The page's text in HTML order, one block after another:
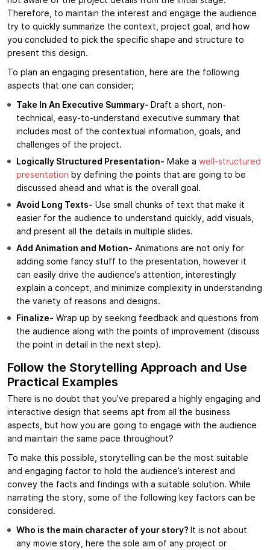
Therefore, to maintain the interest and engage the audience
try to quickly summarize the context, project goal, and how
you concluded to pick the specific shape and structure to
present this design.
To plan an engaging presentation, here are the following
aspects that one can consider;
Take In An Executive Summary- Draft a short, non-
technical, easy-to-understand executive summary that
includes most of the contextual information, goals, and
challenges of the project.
Logically Structured Presentation- Make a well-structured
presentation by defining the points that are going to be
discussed ahead and what is the overall goal.
Avoid Long Texts- Use small chunks of text that make it
easier for the audience to understand quickly, add visuals,
and present all the details in multiple slides.
Add Animation and Motion- Animations are not only for
adding some fancy stuff to the presentation, however it
can easily drive the audience’s attention, interestingly
explain a concept, and minimize complexity in understanding
the variety of reasons and designs.
Finalize- Wrap up by seeking feedback and questions from
the audience along with the points of improvement (discuss
the point in detail in the next step).
Follow the Storytelling Approach and Use
Practical Examples
There is no doubt that you’ve prepared a highly engaging and
interactive design that seems apt from all the business
aspects, but how you are going to engage with the audience
and maintain the same pace throughout?
To make this possible, storytelling can be the most suitable
and engaging factor to hold the audience’s interest and
convey the facts and findings with a suitable solution. While
narrating the story, some of the following key factors can be
considered.
Who is the main character of your story? It is not about
any movie story, here the sole aim of any project or